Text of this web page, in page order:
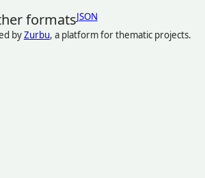
formatsJSON
byZurbu, a platform for thematic projects.